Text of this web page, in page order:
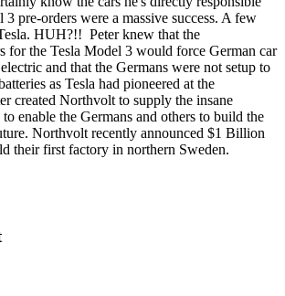
pre-orders were a massive success. A few
HUH?!! Peter knew that the
for the Tesla Model 3 would force German car
and that the Germans were not setup to
as Tesla had pioneered at the
created Northvolt to supply the insane
enable the Germans and others to build the
Northvolt recently announced $1 Billion
their first factory in northern Sweden.